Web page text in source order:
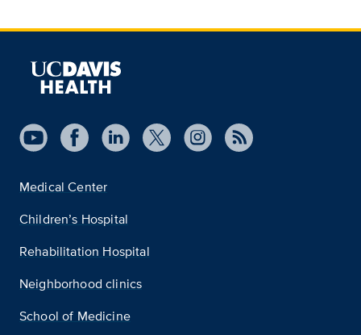
Medical Center
Children’s Hospital
Rehabilitation Hospital
Neighborhood clinics
School of Medicine